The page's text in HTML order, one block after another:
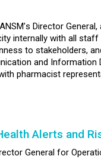
Director
internally with all
to stakeholders,
and
pharmacist
Alerts and
General for